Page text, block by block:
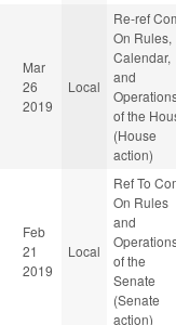
Mar
26
2019
Local
Re-ref
On Rules,
Calendar,
and
of the
(House
action)
Feb
21
2019
Local
Ref To
On Rules
and
of the
Senate
(Senate
action)